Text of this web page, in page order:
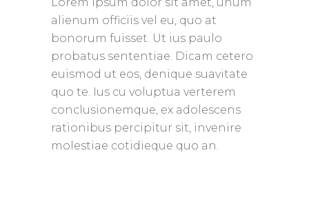
alienum officiis vel eu, quo at
bonorum fuisset. Ut ius paulo
probatus sententiae. Dicam cetero
euismod ut eos, denique suavitate
quo te. Ius cu voluptua verterem
conclusionemque, ex adolescens
rationibus percipitur sit, invenire
molestiae cotidieque quo an.